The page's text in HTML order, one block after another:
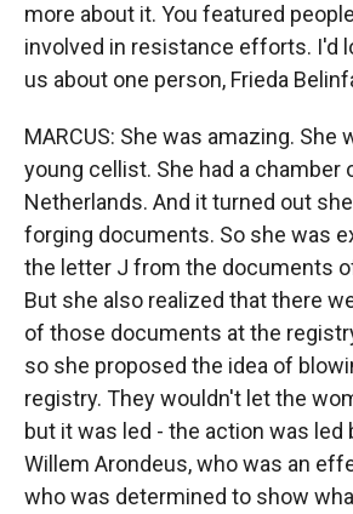
more about it. You featured
involved in resistance efforts. I'd
us about one person, Frieda
MARCUS: She was amazing. She
young cellist. She had a chamber
Netherlands. And it turned out
forging documents. So she was
the letter J from the documents
But she also realized that there
of those documents at the
so she proposed the idea of
registry. They wouldn't let the
but it was led - the action was led
Willem Arondeus, who was an
who was determined to show